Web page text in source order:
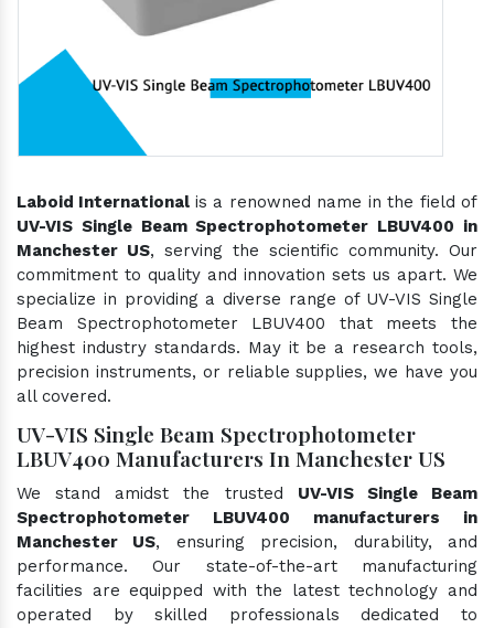
Laboid International is a renowned name in the field of
UV-VIS Single Beam Spectrophotometer LBUV400 in
Manchester US, serving the scientific community. Our
commitment to quality and innovation sets us apart. We
specialize in providing a diverse range of UV-VIS Single
Beam Spectrophotometer LBUV400 that meets the
highest industry standards. May it be a research tools,
precision instruments, or reliable supplies, we have you
all covered.
UV-VIS Single Beam Spectrophotometer
LBUV400 Manufacturers In Manchester US
We stand amidst the trusted UV-VIS Single Beam
Spectrophotometer LBUV400 manufacturers in
Manchester US, ensuring precision, durability, and
performance. Our state-of-the-art manufacturing
facilities are equipped with the latest technology and
operated by skilled professionals dedicated to